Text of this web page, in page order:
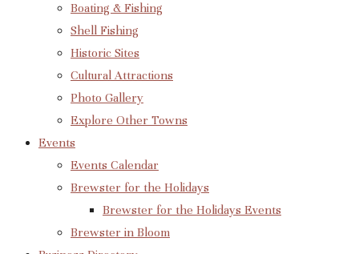
Boating & Fishing
Shell Fishing
Historic Sites
Cultural Attractions
Photo Gallery
Explore Other Towns
Events
Events Calendar
Brewster for the Holidays
Brewster for the Holidays Events
Brewster in Bloom